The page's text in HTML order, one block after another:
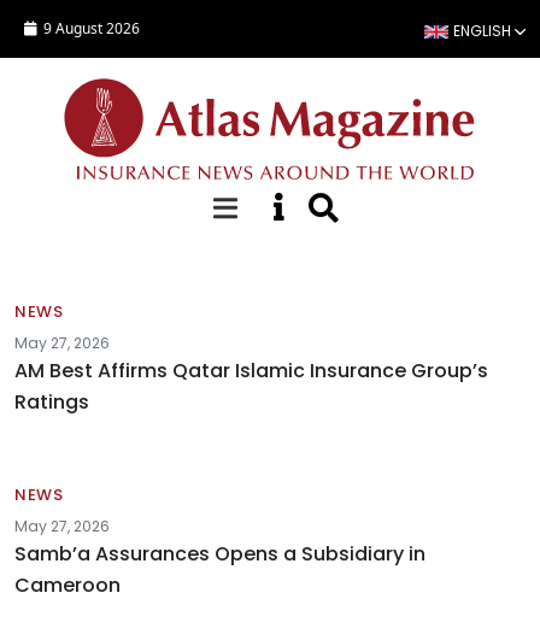
9 August 2026 ENGLISH
News
NEWS
May 27, 2026
AM Best Affirms Qatar Islamic Insurance Group’s
Ratings
NEWS
May 27, 2026
Samb’a Assurances Opens a Subsidiary in
Cameroon